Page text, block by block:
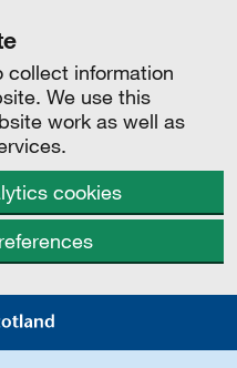
collect information
We use this
work as well as
cookies